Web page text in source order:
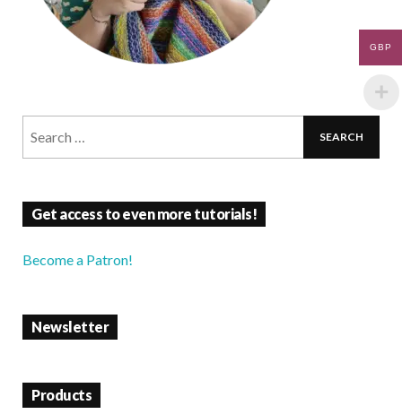
Get access to even more tutorials!
Become a Patron!
Newsletter
Products
GBP